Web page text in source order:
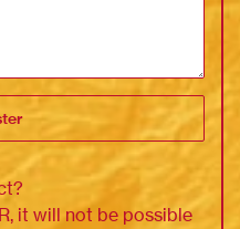
it will not be possible